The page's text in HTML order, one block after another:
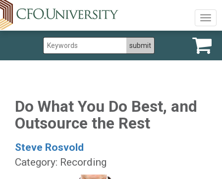
Do What You Do Best, and
Outsource the Rest
Steve Rosvold
Category: Recording